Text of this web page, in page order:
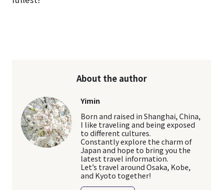
About the author
Yimin
Born and raised in Shanghai, China,
I like traveling and being exposed
to different cultures.
Constantly explore the charm of
Japan and hope to bring you the
latest travel information.
Let’s travel around Osaka, Kobe,
and Kyoto together!